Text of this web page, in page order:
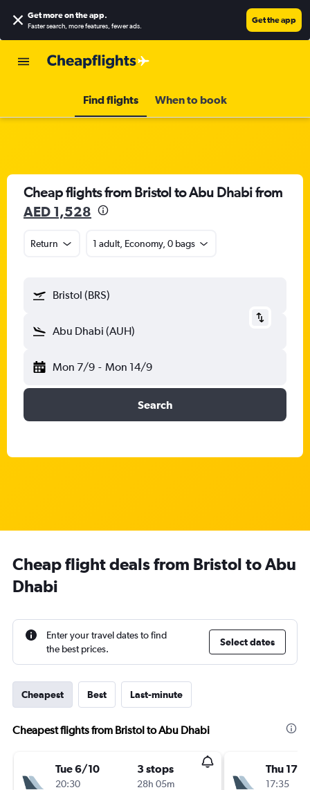
Get more on the app.
Faster search, more features, fewer ads.
Get the app
Find flights When to book
Cheap flights from Bristol to Abu Dhabi from
AED 1,528
Return 1 adult, Economy, 0 bags
Bristol (BRS)
Abu Dhabi (AUH)
Mon 7/9 - Mon 14/9
Search
Cheap flight deals from Bristol to Abu
Dhabi
Enter your travel dates to find
the best prices.
Select dates
Cheapest Best Last-minute
Cheapest flights from Bristol to Abu Dhabi
Tue 6/10
20:30
3 stops
28h 05m
Thu 17/9
17:35